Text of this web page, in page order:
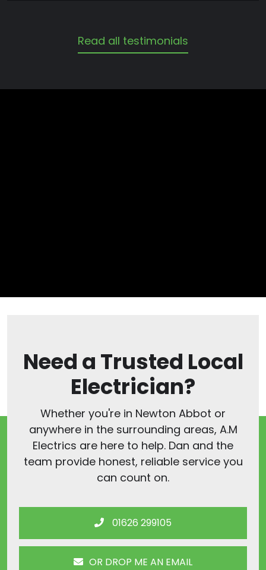
Read all testimonials
Need a Trusted Local
Electrician?
Whether you're in Newton Abbot or
anywhere in the surrounding areas, A.M
Electrics are here to help. Dan and the
team provide honest, reliable service you
can count on.
01626 299105
OR DROP ME AN EMAIL